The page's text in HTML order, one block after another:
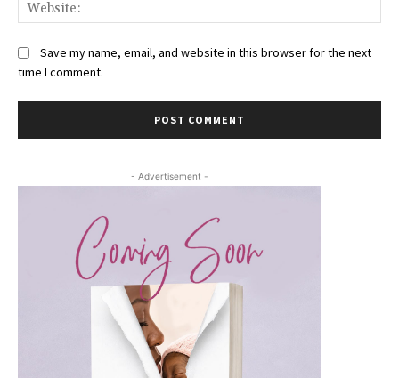
Save my name, email, and website in this browser for the next
time I comment.
- Advertisement -